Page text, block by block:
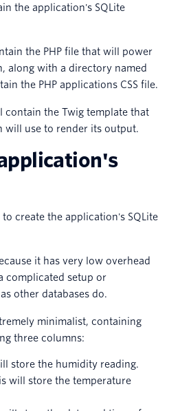
the application's SQLite
the PHP file that will power
along with a directory named
the PHP applications CSS file.
contain the Twig template that
will use to render its output.
create the application's SQLite
it has very low overhead
complicated setup or
other databases do.
minimalist, containing
three columns:
store the humidity reading.
will store the temperature